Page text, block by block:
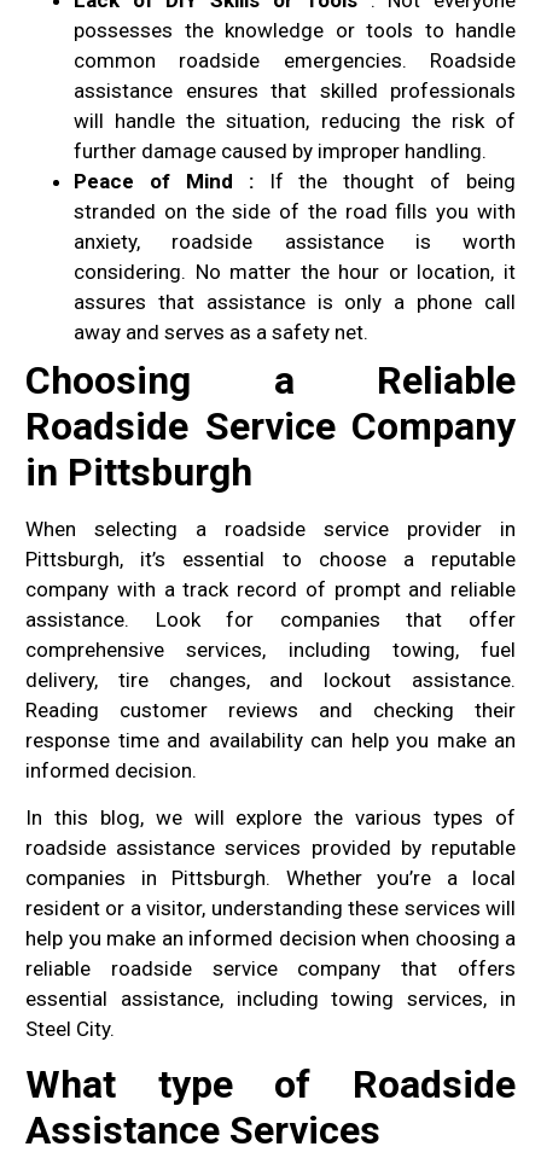
possesses the knowledge or tools to handle
common roadside emergencies. Roadside
assistance ensures that skilled professionals
will handle the situation, reducing the risk of
further damage caused by improper handling.
Peace of Mind :If the thought of being
stranded on the side of the road fills you with
anxiety, roadside assistance is worth
considering. No matter the hour or location, it
assures that assistance is only a phone call
away and serves as a safety net.
Choosing a Reliable
Roadside Service Company
in Pittsburgh
When selecting a roadside service provider in
Pittsburgh, it’s essential to choose a reputable
company with a track record of prompt and reliable
assistance. Look for companies that offer
comprehensive services, including towing, fuel
delivery, tire changes, and lockout assistance.
Reading customer reviews and checking their
response time and availability can help you make an
informed decision.
In this blog, we will explore the various types of
roadside assistance services provided by reputable
companies in Pittsburgh. Whether you’re a local
resident or a visitor, understanding these services will
help you make an informed decision when choosing a
reliable roadside service company that offers
essential assistance, including towing services, in
Steel City.
What type of Roadside
Assistance Services